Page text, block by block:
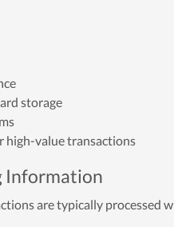
storage
high-value transactions
Information
are typically processed